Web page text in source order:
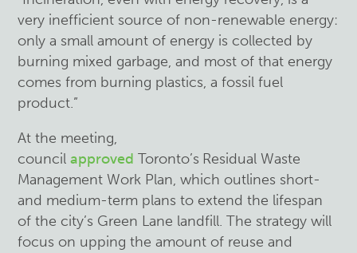
very inefficient source of non-renewable energy:
only a small amount of energy is collected by
burning mixed garbage, and most of that energy
comes from burning plastics, a fossil fuel
product.”
At the meeting,
council approved Toronto’s Residual Waste
Management Work Plan, which outlines short-
and medium-term plans to extend the lifespan
of the city’s Green Lane landfill. The strategy will
focus on upping the amount of reuse and